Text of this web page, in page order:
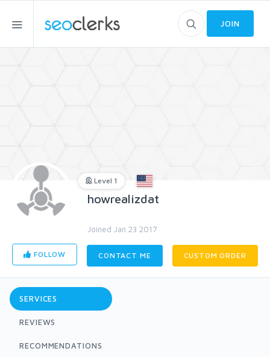
JOIN
Level 1
howrealizdat
Joined Jan 23 2017
FOLLOW CONTACT ME CUSTOM ORDER
SERVICES
REVIEWS
RECOMMENDATIONS